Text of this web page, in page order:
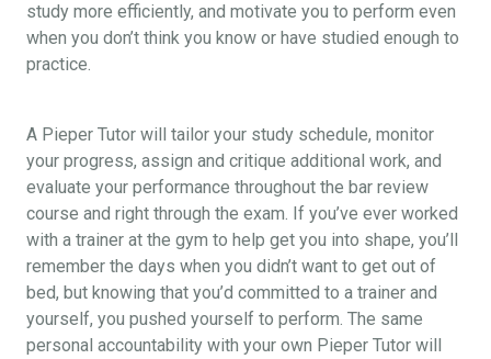
study more efficiently, and motivate you to perform even
when you don’t think you know or have studied enough to
practice.
A Pieper Tutor will tailor your study schedule, monitor
your progress, assign and critique additional work, and
evaluate your performance throughout the bar review
course and right through the exam. If you’ve ever worked
with a trainer at the gym to help get you into shape, you’ll
remember the days when you didn’t want to get out of
bed, but knowing that you’d committed to a trainer and
yourself, you pushed yourself to perform. The same
personal accountability with your own Pieper Tutor will